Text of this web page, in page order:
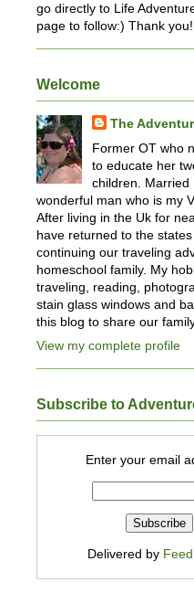
go directly to Life
page to follow:) Thank you!
Welcome
The
Former OT who
to educate her
children. Married
wonderful man who is my
After living in the Uk for
have returned to the
continuing our traveling
homeschool family. My
traveling, reading,
stain glass windows and
this blog to share our
View my complete profile
Subscribe to
Enter your email
Delivered by